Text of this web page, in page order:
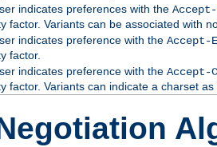
indicates preferences with the Accept-
factor. Variants can be associated with
indicates preference with the Accept-
factor.
indicates preference with the Accept-
factor. Variants can indicate a charset